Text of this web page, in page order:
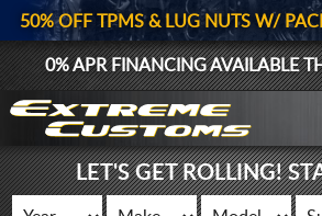
50% OFF TPMS & LUG NUTS W/
0% APR FINANCING AVAILABLE
LET'S GET ROLLING!